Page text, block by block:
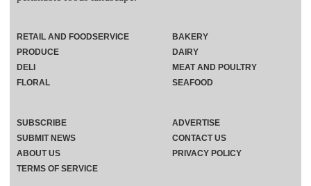
RETAIL AND FOODSERVICE
PRODUCE
DELI
FLORAL
BAKERY
DAIRY
MEAT AND POULTRY
SEAFOOD
SUBSCRIBE
ADVERTISE
SUBMIT NEWS
CONTACT US
ABOUT US
PRIVACY POLICY
TERMS OF SERVICE